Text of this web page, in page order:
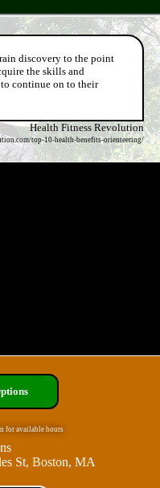
discovery to the point
the skills and
continue on to their
Health Fitness Revolution
top-10-health-benefits-orienteering/
for available hours
St, Boston, MA